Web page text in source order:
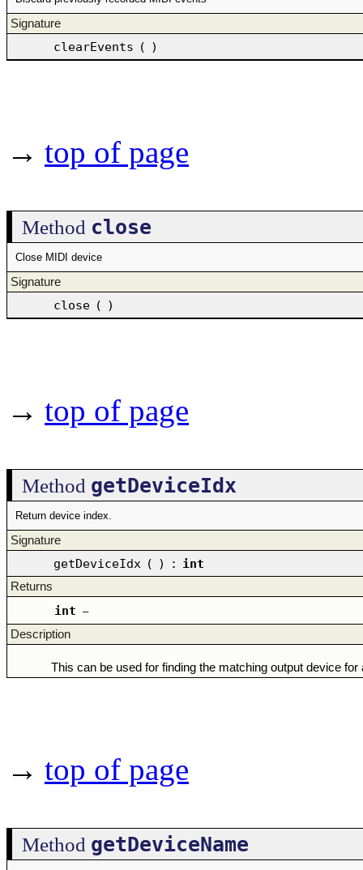
Signature
clearEvents ( )
→ top of page
Method close
Close MIDI device
Signature
close ( )
→ top of page
Method getDeviceIdx
Return device index.
Signature
getDeviceIdx ( ) : int
Returns
int –
Description
This can be used for finding the matching output device for
→ top of page
Method getDeviceName